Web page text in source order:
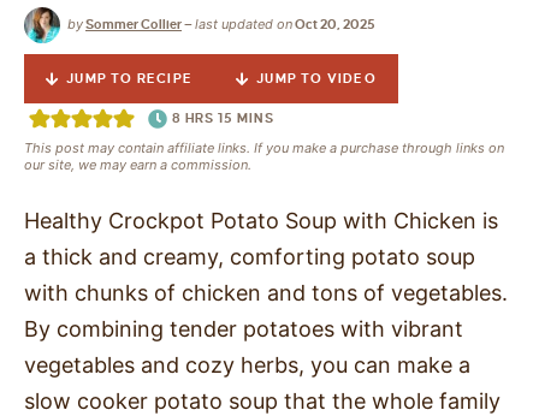
DESSERT
HEALTHY
HOLIDAY
MAIN DISH
QUICK & EASY
SIDES
STARTERS
bySommer Collier—last updated onOct 20, 2025
JUMP TO RECIPE JUMP TO VIDEO
8 HRS 15 MINS
This post may contain affiliate links. If you make a purchase through links on
our site, we may earn a commission.
Healthy Crockpot Potato Soup with Chicken is
a thick and creamy, comforting potato soup
with chunks of chicken and tons of vegetables.
By combining tender potatoes with vibrant
vegetables and cozy herbs, you can make a
slow cooker potato soup that the whole family